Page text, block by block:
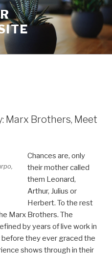
Marx Brothers, Meet
Chances are, only
their mother called
them Leonard,
Arthur, Julius or
Herbert. To the rest
Marx Brothers. The
by years of live work in
they ever graced the
shows through in their